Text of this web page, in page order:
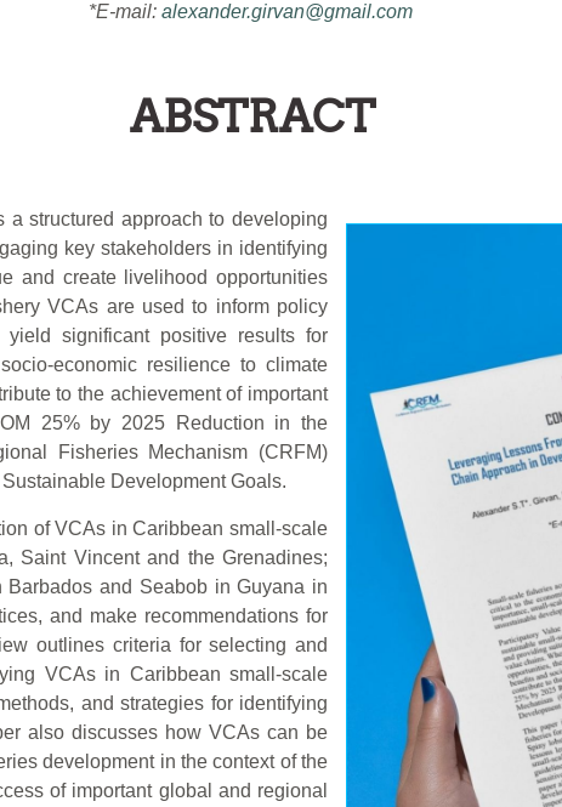
*E-mail: alexander.girvan@gmail.com
ABSTRACT
structured approach to developing
key stakeholders in identifying
and create livelihood opportunities
VCAs are used to inform policy
significant positive results for
economic resilience to climate
to the achievement of important
25% by 2025 Reduction in the
Fisheries Mechanism (CRFM)
Development Goals.
of VCAs in Caribbean small-scale
Saint Vincent and the Grenadines;
and Seabob in Guyana in
and make recommendations for
outlines criteria for selecting and
VCAs in Caribbean small-scale
and strategies for identifying
also discusses how VCAs can be
development in the context of the
of important global and regional